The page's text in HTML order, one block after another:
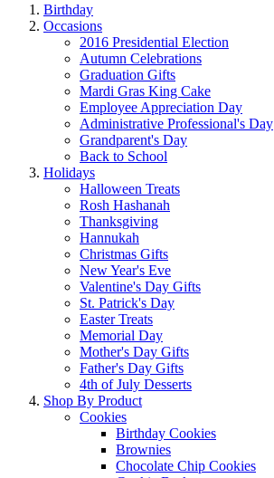
Birthday
Occasions
2016 Presidential Election
Autumn Celebrations
Graduation Gifts
Mardi Gras King Cake
Employee Appreciation Day
Administrative Professional's Day
Grandparent's Day
Back to School
Holidays
Halloween Treats
Rosh Hashanah
Thanksgiving
Hannukah
Christmas Gifts
New Year's Eve
Valentine's Day Gifts
St. Patrick's Day
Easter Treats
Memorial Day
Mother's Day Gifts
Father's Day Gifts
4th of July Desserts
Shop By Product
Cookies
Birthday Cookies
Brownies
Chocolate Chip Cookies